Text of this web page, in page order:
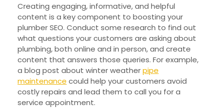
Creating engaging, informative, and helpful
content is a key component to boosting your
plumber SEO. Conduct some research to find out
what questions your customers are asking about
plumbing, both online and in person, and create
content that answers those queries. For example,
a blog post about winter weatherpipe
maintenance could help your customers avoid
costly repairs and lead them to call you for a
service appointment.